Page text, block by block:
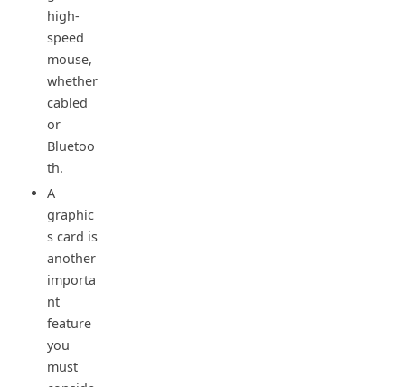
high-
speed
mouse,
whether
cabled
or
Bluetoo
th.
A
graphic
s card is
another
importa
nt
feature
you
must